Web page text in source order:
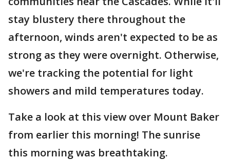
stay blustery there throughout the
afternoon, winds aren't expected to be as
strong as they were overnight. Otherwise,
we're tracking the potential for light
showers and mild temperatures today.
Take a look at this view over Mount Baker
from earlier this morning! The sunrise
this morning was breathtaking.